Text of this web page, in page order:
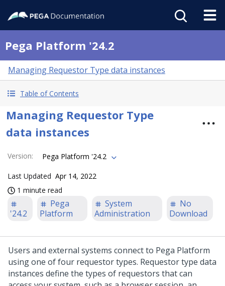
Pega Platform '24.2
Managing Requestor Type data instances
Table of Contents
Managing Requestor Type
data instances
Version: Pega Platform '24.2
Last Updated Apr 14, 2022
1 minute read
'24.2
Pega
Platform
System
Administration
No
Download
Users and external systems connect to Pega Platform
using one of four requestor types. Requestor type data
instances define the types of requestors that can